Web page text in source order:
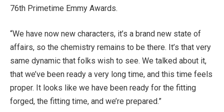
76th Primetime Emmy Awards.
“We have now new characters, it’s a brand new state of
affairs, so the chemistry remains to be there. It’s that very
same dynamic that folks wish to see. We talked about it,
that we’ve been ready a very long time, and this time feels
proper. It looks like we have been ready for the fitting
forged, the fitting time, and we’re prepared.”